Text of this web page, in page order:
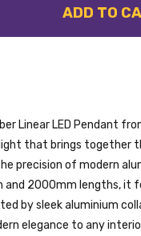
OF CALIBO
QUANTITY OF
ADD TO
Linear LED Pendant
that brings together
precision of modern
and 2000mm lengths, it
by sleek aluminium
elegance to any